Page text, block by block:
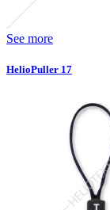
See more
HelioPuller 17